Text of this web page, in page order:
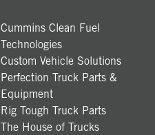
Cummins Clean Fuel
Technologies
Custom Vehicle Solutions
Perfection Truck Parts &
Equipment
Rig Tough Truck Parts
The House of Trucks